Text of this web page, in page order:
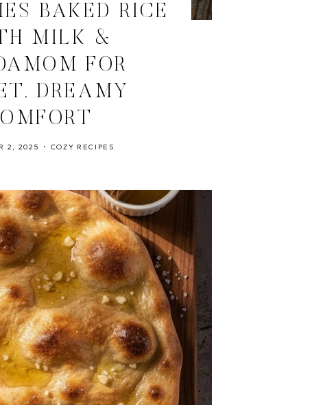
BAKED RICE
MILK &
FOR
DREAMY
2, 2025 COZY RECIPES